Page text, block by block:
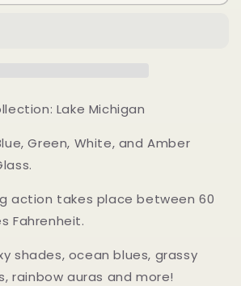
Lake Michigan
Green, White, and Amber
action takes place between 60
Fahrenheit.
shades, ocean blues, grassy
rainbow auras and more!